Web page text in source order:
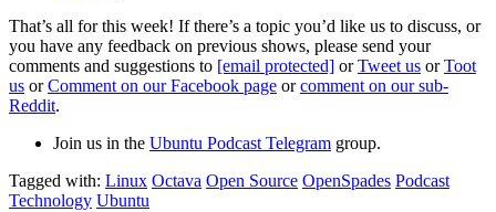
That’s all for this week! If there’s a topic you’d like us to discuss, or
you have any feedback on previous shows, please send your
comments and suggestions to [email protected] orTweet us orToot
us orComment on our Facebook page orcomment on our sub-
Reddit.
Join us in the Ubuntu Podcast Telegram group.
Tagged with: Linux Octava Open Source OpenSpades Podcast
Technology Ubuntu